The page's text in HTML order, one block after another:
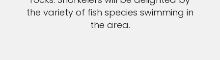
the variety of fish species swimming in
the area.